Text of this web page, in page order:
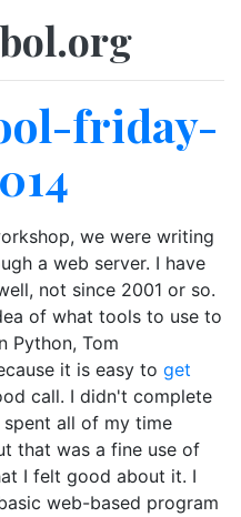
friday-
we were writing
a web server. I have
not since 2001 or so.
of what tools to use to
Python, Tom
it is easy to get
call. I didn't complete
all of my time
that was a fine use of
I felt good about it. I
web-based program